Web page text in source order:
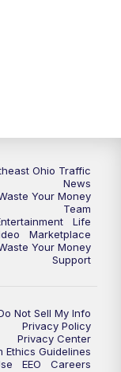
News 5 at 6
News 5 at 6
News 5 at 7
News 5 at 11
News 5 at 11
Ohio Traffic
News
Your Money
Team
Life
Marketplace
Your Money
Support
Not Sell My Info
Privacy Policy
Privacy Center
Ethics Guidelines
EEO
Careers